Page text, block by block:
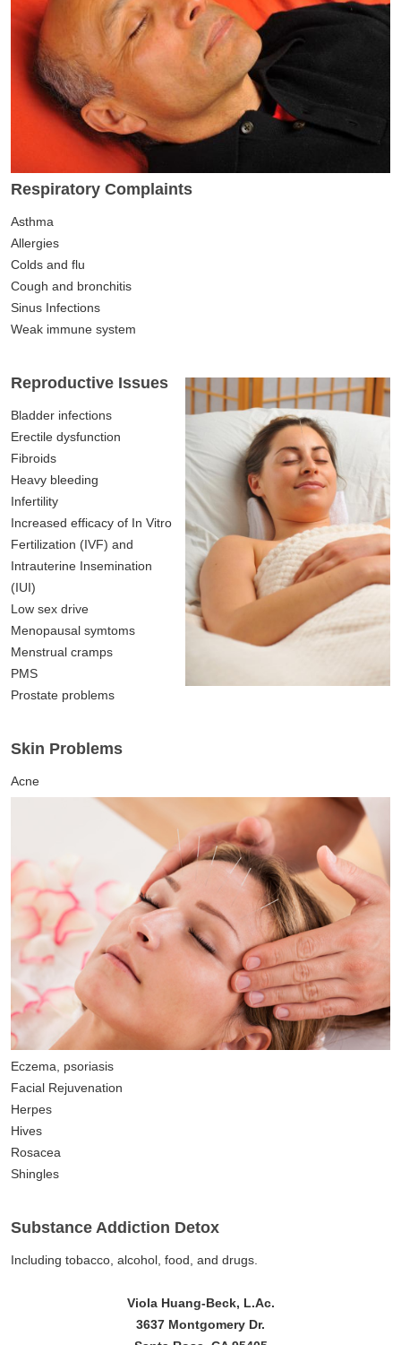
Respiratory Complaints
Asthma
Allergies
Colds and flu
Cough and bronchitis
Sinus Infections
Weak immune system
Reproductive Issues
Bladder infections
Erectile dysfunction
Fibroids
Heavy bleeding
Infertility
Increased efficacy of In Vitro
Fertilization (IVF) and
Intrauterine Insemination
(IUI)
Low sex drive
Menopausal symtoms
Menstrual cramps
PMS
Prostate problems
Skin Problems
Acne
Eczema, psoriasis
Facial Rejuvenation
Herpes
Hives
Rosacea
Shingles
Substance Addiction Detox
Including tobacco, alcohol, food, and drugs.
Viola Huang-Beck, L.Ac.
3637 Montgomery Dr.